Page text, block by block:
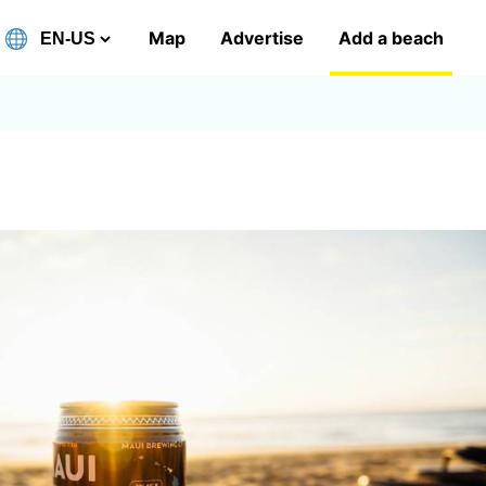
Map Advertise Add a beach